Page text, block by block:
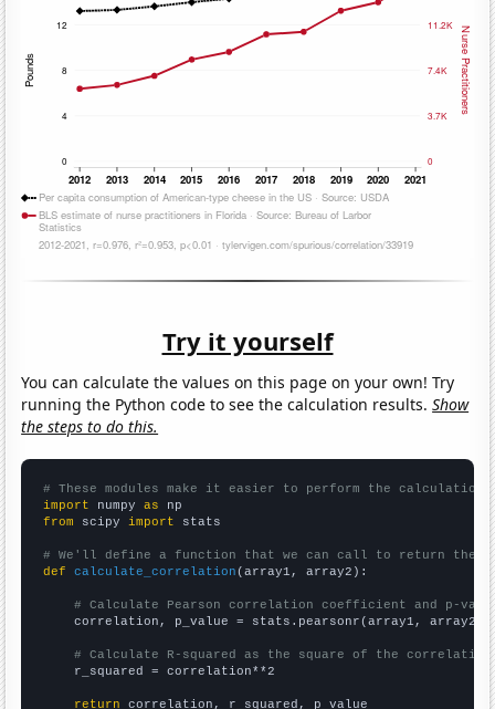
Try it yourself
You can calculate the values on this page on your own! Try
running the Python code to see the calculation results.Show
the steps to do this.
# These modules make it easier to perform the calculation
import numpy as
from scipy import stats
# We'll define a function that we can call to return the
def
calculate_correlation (array1, array2):
# Calculate Pearson correlation coefficient and p-
    correlation, p_value = stats.pearsonr(array1, array2)
# Calculate R-squared as the square of the
    r_squared = correlation**2
return correlation, r_squared, p_value